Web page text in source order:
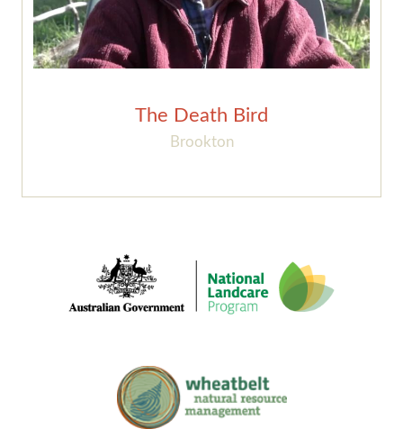
The Death Bird
Brookton